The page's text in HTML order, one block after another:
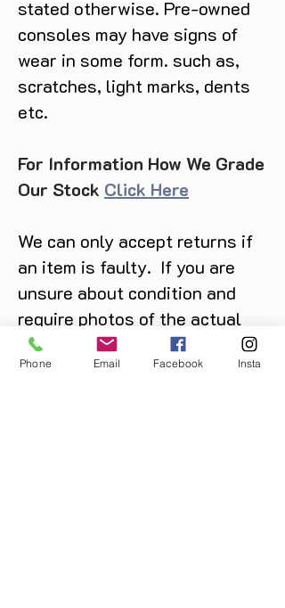
stated otherwise. Pre-owned
consoles may have signs of
wear in some form. such as,
scratches, light marks, dents
etc.
For Information How We Grade
Our Stock Click Here
We can only accept returns if
an item is faulty. If you are
unsure about condition and
require photos of the actual
product please contact us
before purchase
Phone Email Facebook Insta